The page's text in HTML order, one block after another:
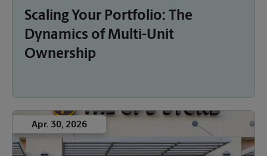
Scaling Your Portfolio: The
Dynamics of Multi-Unit
Ownership
Apr. 30, 2026